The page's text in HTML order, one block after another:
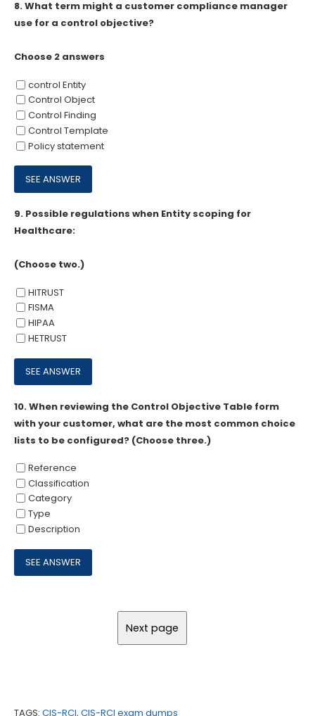
8.What term might a customer compliance manager
use for a control objective?
Choose 2 answers
control Entity
Control Object
Control Finding
Control Template
Policy statement
9. Possible regulations when Entity scoping for
Healthcare:
(Choose two.)
HITRUST
FISMA
HIPAA
HETRUST
10.When reviewing the Control Objective Table form
with your customer, what are the most common choice
lists to be configured? (Choose three.)
Reference
Classification
Category
Type
Description
TAGS: CIS-RCI, CIS-RCI exam dumps